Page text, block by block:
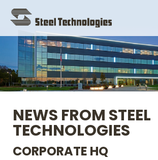
Navigation
NEWS FROM STEEL
TECHNOLOGIES
CORPORATE HQ